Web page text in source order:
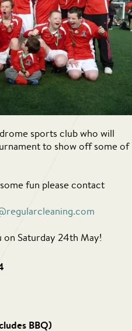
sports club who will
to show off some of
fun please contact
Saturday 24th May!
BBQ)